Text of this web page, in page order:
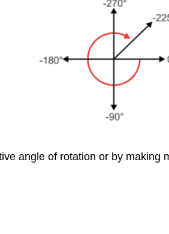
angle of rotation or by making